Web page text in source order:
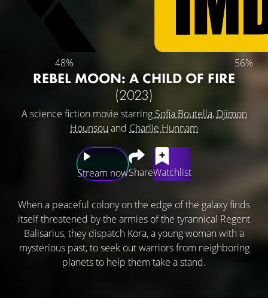
48% 56%
REBEL MOON: A CHILD OF FIRE
(2023)
A science fiction movie starring Sofia Boutella, Djimon
Hounsou and Charlie Hunnam
Stream nowShareWatchlist
When a peaceful colony on the edge of the galaxy finds
itself threatened by the armies of the tyrannical Regent
Balisarius, they dispatch Kora, a young woman with a
mysterious past, to seek out warriors from neighboring
planets to help them take a stand.